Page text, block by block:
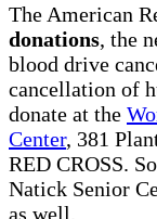
The American
donations, the
blood drive
cancellation of
donate at the
Center, 381
RED CROSS.
Natick Senior
as well.